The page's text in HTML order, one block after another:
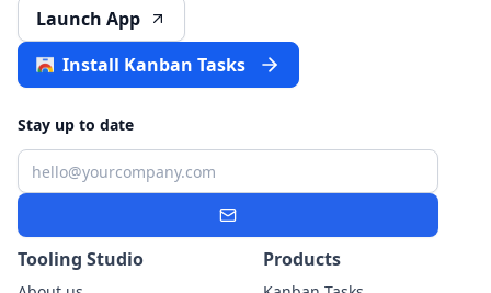
Launch App
Install Kanban Tasks
Stay up to date
Email
Subscribe
Tooling Studio Products